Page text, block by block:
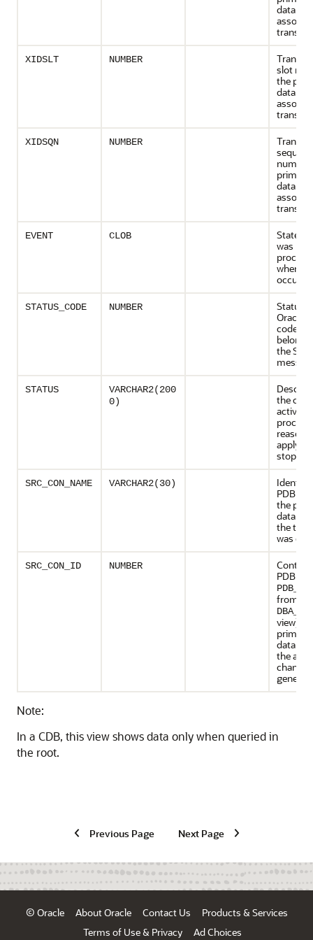
XIDSLT NUMBER
slot
the
XIDSQN NUMBER
primary
EVENT CLOB
was
when
STATUS_CODE NUMBER
Status
Oracle
code)
the
STATUS
VARCHAR2(200
0)
the
activity
reason
apply
stopped
SRC_CON_NAME VARCHAR2(30)
PDB
the
the
was
SRC_CON_ID NUMBER
PDB ID
PDB_ID
from
view) of
primary
the
change
Note:
In a CDB, this view shows data only when queried in
the root.
Previous Page Next Page
© Oracle About Oracle Contact Us
Products & Services
Terms of Use & Privacy
Ad Choices